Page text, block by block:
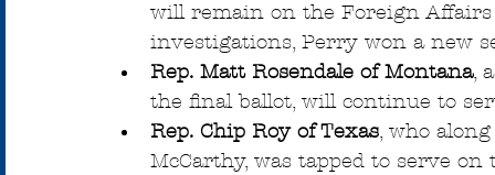
will remain on the Foreign
investigations, Perry won a new
Rep. Matt Rosendale of Montana,
the final ballot, will continue to
Rep. Chip Roy of Texas, who
McCarthy, was tapped to serve